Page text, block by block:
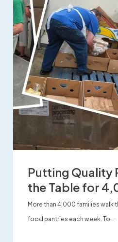
Putting Quality
the Table for
More than 4,000 families walk
food pantries each week. To…